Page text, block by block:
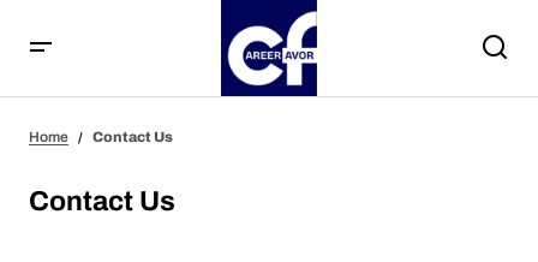
Home Contact Us
Contact Us